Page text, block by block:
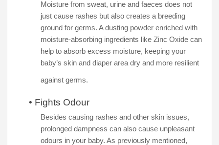
Moisture from sweat, urine and faeces does not
just cause rashes but also creates a breeding
ground for germs. A dusting powder enriched with
moisture-absorbing ingredients like Zinc Oxide can
help to absorb excess moisture, keeping your
baby’s skin and diaper area dry and more resilient
against germs.
• Fights Odour
Besides causing rashes and other skin issues,
prolonged dampness can also cause unpleasant
odours in your baby. As previously mentioned,